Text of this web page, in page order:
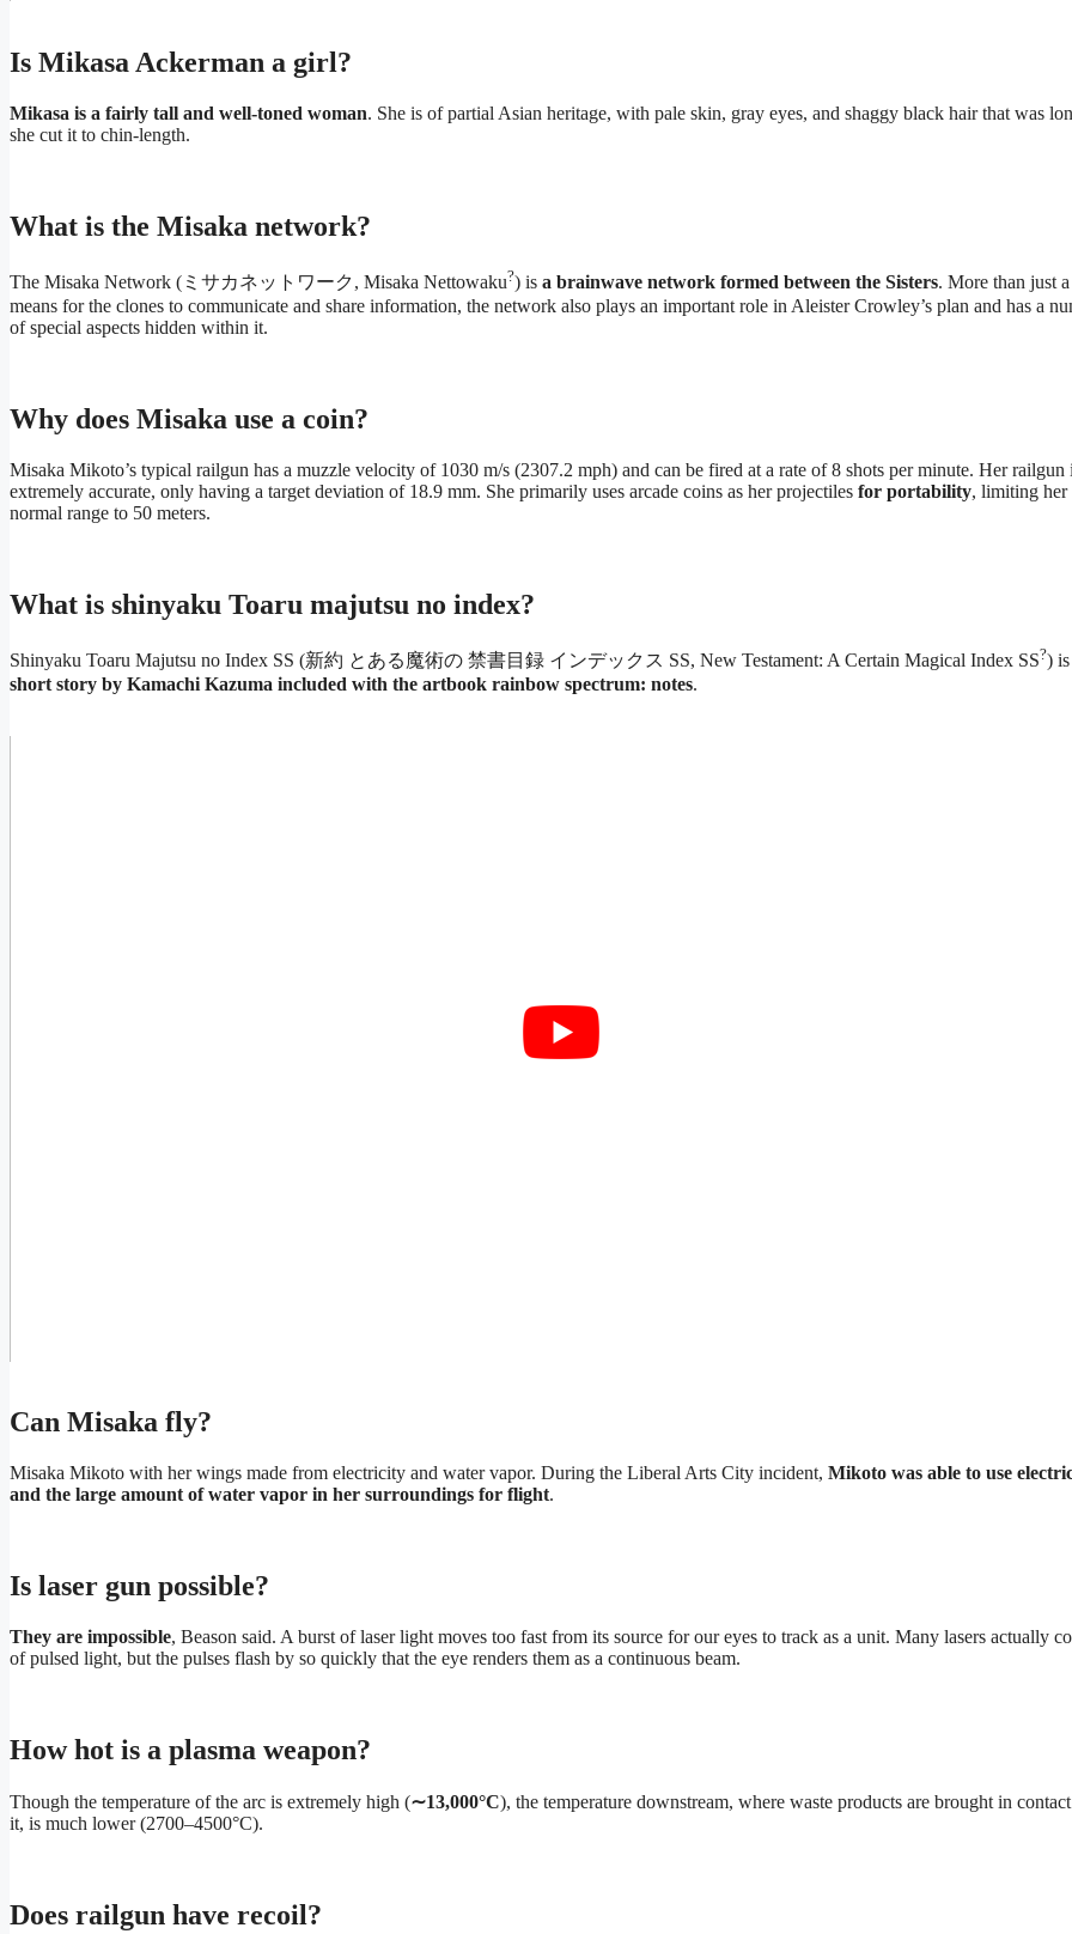
Is Mikasa Ackerman a girl?
Mikasa is a fairly tall and well-toned woman. She is of partial Asian heritage, with pale skin, gray eyes, and shaggy black hair that was
she cut it to chin-length.
What is the Misaka network?
The Misaka Network (ミサカネットワーク, Misaka Nettowaku?) is a brainwave network formed between the Sisters. More than just a
means for the clones to communicate and share information, the network also plays an important role in Aleister Crowley’s plan and has a
of special aspects hidden within it.
Why does Misaka use a coin?
Misaka Mikoto’s typical railgun has a muzzle velocity of 1030 m/s (2307.2 mph) and can be fired at a rate of 8 shots per minute. Her railgun
extremely accurate, only having a target deviation of 18.9 mm. She primarily uses arcade coins as her projectiles for portability, limiting her
normal range to 50 meters.
What is shinyaku Toaru majutsu no index?
Shinyaku Toaru Majutsu no Index SS (新約 とある魔術の 禁書目録 インデックス SS, New Testament: A Certain Magical Index SS?) is
short story by Kamachi Kazuma included with the artbook rainbow spectrum: notes.
Can Misaka fly?
Misaka Mikoto with her wings made from electricity and water vapor. During the Liberal Arts City incident, Mikoto was able to use
and the large amount of water vapor in her surroundings for flight.
Is laser gun possible?
They are impossible, Beason said. A burst of laser light moves too fast from its source for our eyes to track as a unit. Many lasers actually
of pulsed light, but the pulses flash by so quickly that the eye renders them as a continuous beam.
How hot is a plasma weapon?
Though the temperature of the arc is extremely high (∼13,000°C), the temperature downstream, where waste products are brought in
it, is much lower (2700–4500°C).
Does railgun have recoil?